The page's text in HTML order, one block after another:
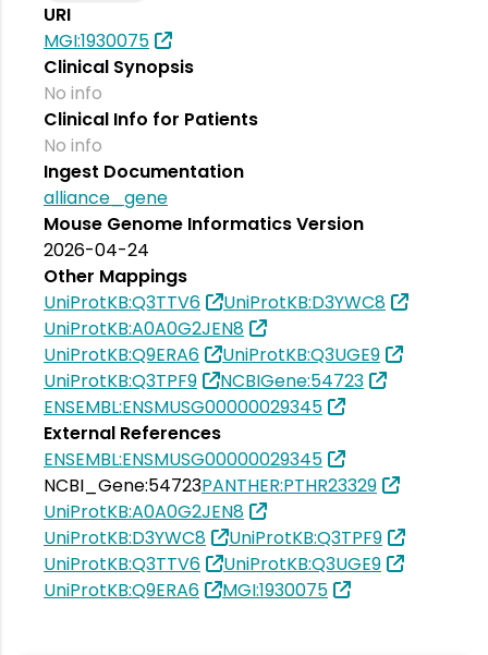
URI
MGI:1930075
Clinical Synopsis
No info
Clinical Info for Patients
No info
Ingest Documentation
alliance_gene
Mouse Genome Informatics Version
2026-04-24
Other Mappings
UniProtKB:Q3TTV6
UniProtKB:D3YWC8
UniProtKB:A0A0G2JEN8
UniProtKB:Q9ERA6
UniProtKB:Q3UGE9
UniProtKB:Q3TPF9
NCBIGene:54723
ENSEMBL:ENSMUSG00000029345
External References
ENSEMBL:ENSMUSG00000029345
NCBI_Gene:54723PANTHER:PTHR23329
UniProtKB:A0A0G2JEN8
UniProtKB:D3YWC8
UniProtKB:Q3TPF9
UniProtKB:Q3TTV6
UniProtKB:Q3UGE9
UniProtKB:Q9ERA6
MGI:1930075